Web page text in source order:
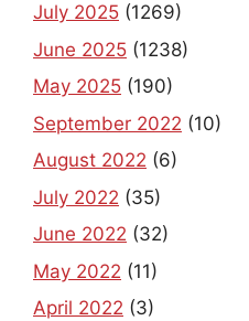
July 2025 (1269)
June 2025 (1238)
May 2025 (190)
September 2022 (10)
August 2022 (6)
July 2022 (35)
June 2022 (32)
May 2022 (11)
April 2022 (3)